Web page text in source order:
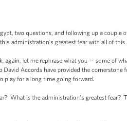
two questions, and following up a couple
administration’s greatest fear with all of this
let me rephrase what you -- some of
David Accords have provided the
play for a long time going forward.
is the administration’s greatest fear?